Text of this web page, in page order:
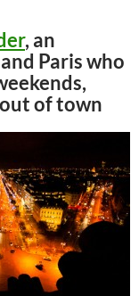
, an
Paris who
of town